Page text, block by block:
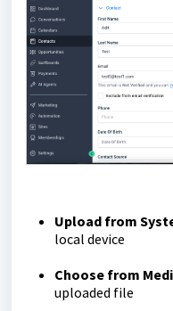
Upload from
local device
Choose from
uploaded file